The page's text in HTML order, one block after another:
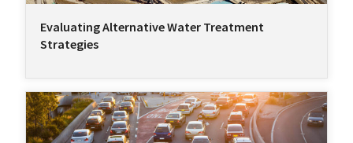
Evaluating Alternative Water Treatment
Strategies